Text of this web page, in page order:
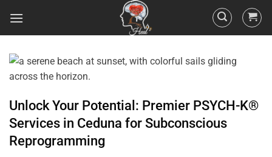
Unlock Your Potential: Premier PSYCH-K®
Services in Ceduna forSubconscious
Reprogramming